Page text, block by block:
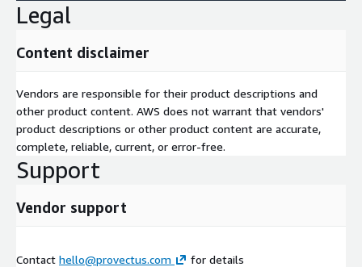
Legal
Content disclaimer
Vendors are responsible for their product descriptions and
other product content. AWS does not warrant that vendors'
product descriptions or other product content are accurate,
complete, reliable, current, or error-free.
Support
Vendor support
Contact hello@provectus.com for details